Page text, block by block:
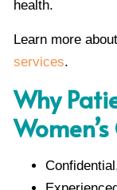
health.
Learn more
services.
Why